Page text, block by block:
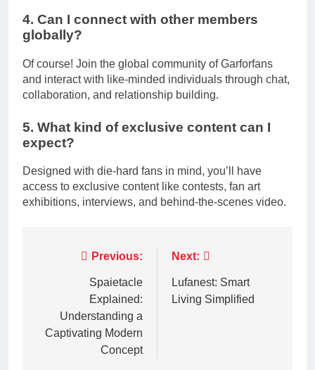
4. Can I connect with other members
globally?
Of course! Join the global community of Garforfans
and interact with like-minded individuals through chat,
collaboration, and relationship building.
5. What kind of exclusive content can I
expect?
Designed with die-hard fans in mind, you’ll have
access to exclusive content like contests, fan art
exhibitions, interviews, and behind-the-scenes video.
navigation
Previous:
Spaietacle
Explained:
Understanding a
Captivating Modern
Concept
Next:
Lufanest: Smart
Living Simplified